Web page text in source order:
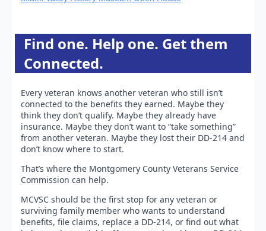
Find one. Help one. Get them
Connected.
Every veteran knows another veteran who still isn’t
connected to the benefits they earned. Maybe they
think they don’t qualify. Maybe they already have
insurance. Maybe they don’t want to “take something”
from another veteran. Maybe they lost their DD-214 and
don’t know where to start.
That’s where the Montgomery County Veterans Service
Commission can help.
MCVSC should be the first stop for any veteran or
surviving family member who wants to understand
benefits, file claims, replace a DD-214, or find out what